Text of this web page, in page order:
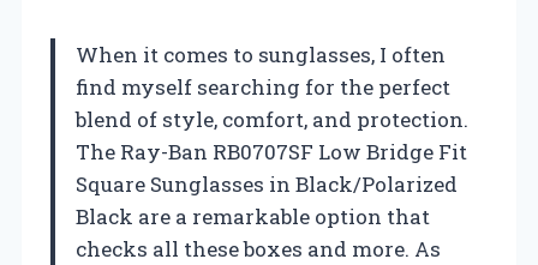
When it comes to sunglasses, I often
find myself searching for the perfect
blend of style, comfort, and protection.
The Ray-Ban RB0707SF Low Bridge Fit
Square Sunglasses in Black/Polarized
Black are a remarkable option that
checks all these boxes and more. As